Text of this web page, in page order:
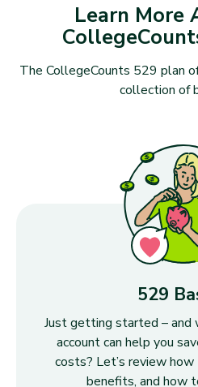
Learn More
The CollegeCounts 529 plan
collection of
529
Just getting started – and
account can help you
costs? Let’s review
benefits, and how